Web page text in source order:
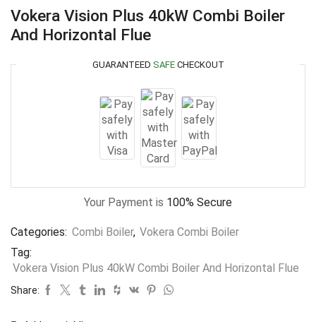
Vokera Vision Plus 40kW Combi Boiler
And Horizontal Flue
GUARANTEED SAFECHECKOUT
Your Payment is 100% Secure
Categories: Combi Boiler, Vokera Combi Boiler
Tag:
Vokera Vision Plus 40kW Combi Boiler And Horizontal Flue
Share: